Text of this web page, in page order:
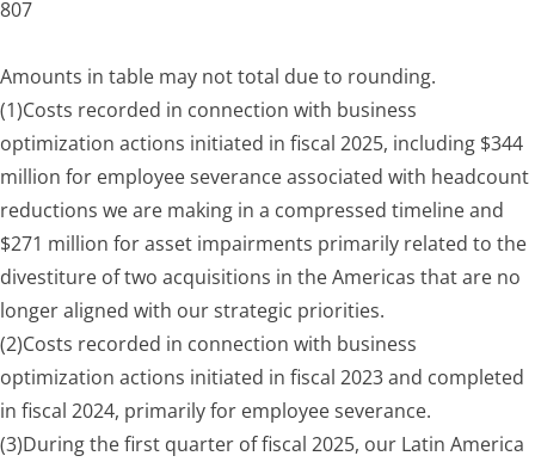
807
Amounts in table may not total due to rounding.
(1)Costs recorded in connection with business
optimization actions initiated in fiscal 2025, including $344
million for employee severance associated with headcount
reductions we are making in a compressed timeline and
$271 million for asset impairments primarily related to the
divestiture of two acquisitions in the Americas that are no
longer aligned with our strategic priorities.
(2)Costs recorded in connection with business
optimization actions initiated in fiscal 2023 and completed
in fiscal 2024, primarily for employee severance.
(3)During the first quarter of fiscal 2025, our Latin America